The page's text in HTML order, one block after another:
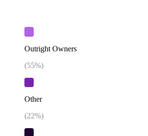
Outright Owners
(55%)
Other
(22%)